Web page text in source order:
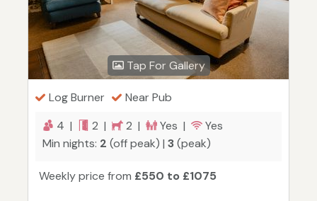
Tap For Gallery
Log Burner
Near Pub
4 |
2 | 2 | Yes |
Yes
Min nights: 2 (off peak) | 3(peak)
Weekly price from £550 to £1075